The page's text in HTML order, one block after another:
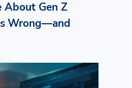
About Gen Z
Wrong—and